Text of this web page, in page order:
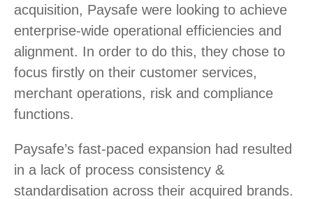
acquisition, Paysafe were looking to achieve
enterprise-wide operational efficiencies and
alignment. In order to do this, they chose to
focus firstly on their customer services,
merchant operations, risk and compliance
functions.
Paysafe’s fast-paced expansion had resulted
in a lack of process consistency &
standardisation across their acquired brands.